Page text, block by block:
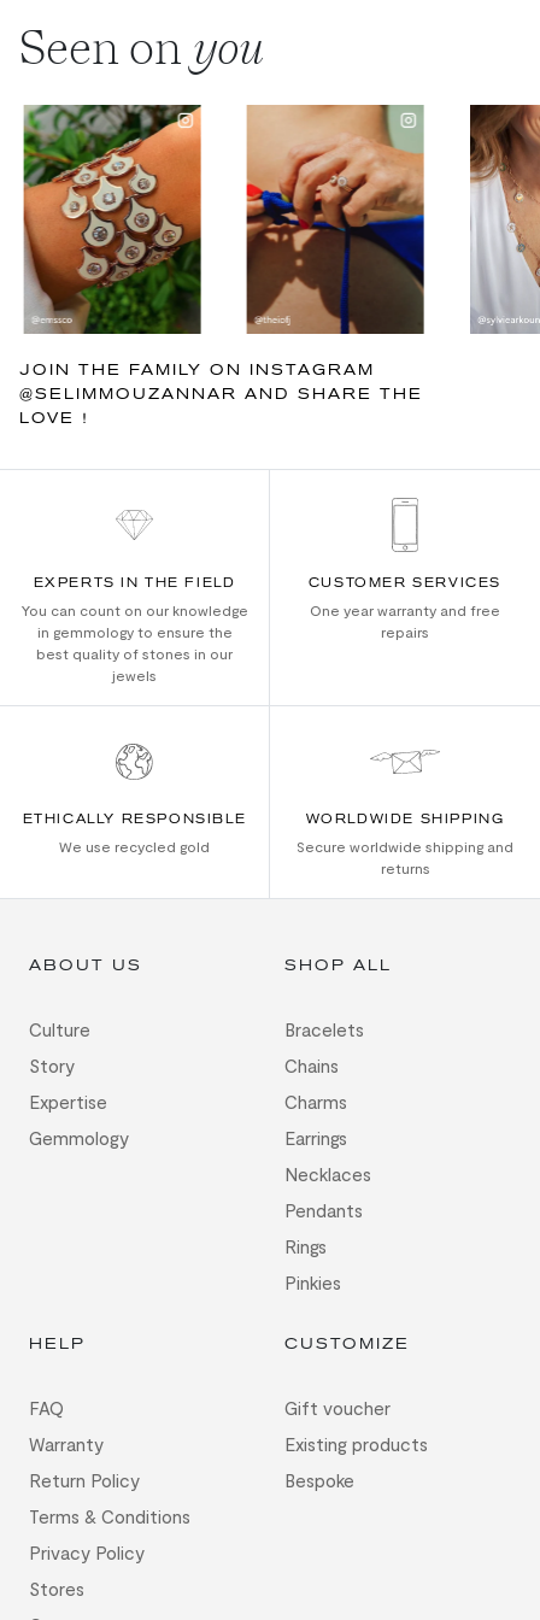
Seen on you
JOIN THE FAMILY ON INSTAGRAM
@SELIMMOUZANNAR AND SHARE THE
LOVE !
EXPERTS IN THE FIELD
You can count on our knowledge
in gemmology to ensure the
best quality of stones in our
jewels
CUSTOMER SERVICES
One year warranty and free
repairs
ETHICALLY RESPONSIBLE
We use recycled gold
WORLDWIDE SHIPPING
Secure worldwide shipping and
returns
ABOUT US
Culture
Story
Expertise
Gemmology
SHOP ALL
Bracelets
Chains
Charms
Earrings
Necklaces
Pendants
Rings
Pinkies
HELP
FAQ
Warranty
Return Policy
Terms & Conditions
Privacy Policy
Stores
CUSTOMIZE
Gift voucher
Existing products
Bespoke